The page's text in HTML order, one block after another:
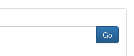
Go